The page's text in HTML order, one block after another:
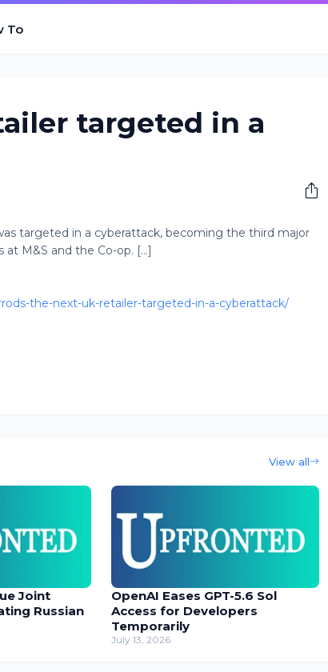
To
targeted in a
targeted in a cyberattack, becoming the third major
M&S and the Co-op. [...]
the-next-uk-retailer-targeted-in-a-cyberattack/
View all
Joint
Russian
OpenAI Eases GPT-5.6 Sol
Access for Developers
Temporarily
July 13, 2026